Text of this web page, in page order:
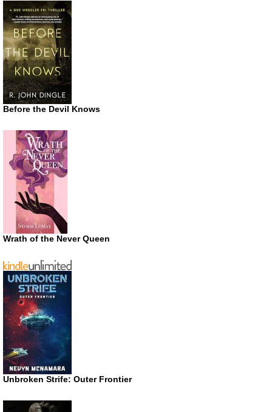
Before the Devil Knows
Wrath of the Never Queen
Unbroken Strife: Outer Frontier